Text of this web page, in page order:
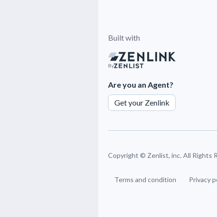
Built with
By
Are you an Agent?
Get your Zenlink
Copyright © Zenlist, inc. All Rights
Terms and condition Privacy